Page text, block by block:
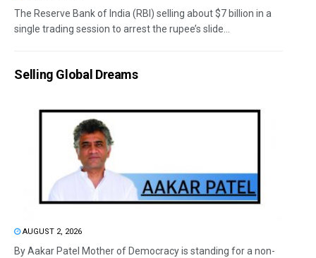
The Reserve Bank of India (RBI) selling about $7 billion in a
single trading session to arrest the rupee’s slide...
Selling Global Dreams
AUGUST 2, 2026
By Aakar Patel Mother of Democracy is standing for a non-